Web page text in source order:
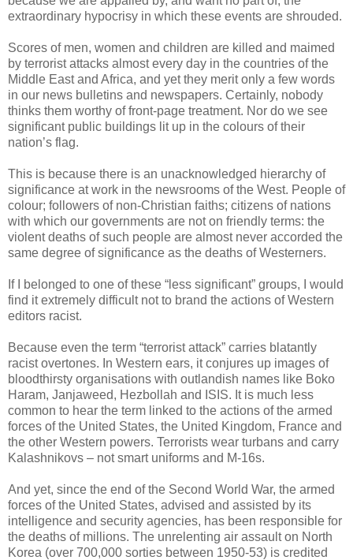
extraordinary hypocrisy in which these events are shrouded.
Scores of men, women and children are killed and maimed
by terrorist attacks almost every day in the countries of the
Middle East and Africa, and yet they merit only a few words
in our news bulletins and newspapers. Certainly, nobody
thinks them worthy of front-page treatment. Nor do we see
significant public buildings lit up in the colours of their
nation’s flag.
This is because there is an unacknowledged hierarchy of
significance at work in the newsrooms of the West. People of
colour; followers of non-Christian faiths; citizens of nations
with which our governments are not on friendly terms: the
violent deaths of such people are almost never accorded the
same degree of significance as the deaths of Westerners.
If I belonged to one of these “less significant” groups, I would
find it extremely difficult not to brand the actions of Western
editors racist.
Because even the term “terrorist attack” carries blatantly
racist overtones. In Western ears, it conjures up images of
bloodthirsty organisations with outlandish names like Boko
Haram, Janjaweed, Hezbollah and ISIS. It is much less
common to hear the term linked to the actions of the armed
forces of the United States, the United Kingdom, France and
the other Western powers. Terrorists wear turbans and carry
Kalashnikovs – not smart uniforms and M-16s.
And yet, since the end of the Second World War, the armed
forces of the United States, advised and assisted by its
intelligence and security agencies, has been responsible for
the deaths of millions. The unrelenting air assault on North
Korea (over 700,000 sorties between 1950-53) is credited